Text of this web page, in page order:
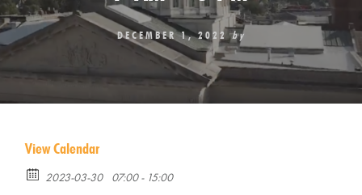
DECEMBER 1, 2022 by
View Calendar
2023-03-30 07:00 - 15:00